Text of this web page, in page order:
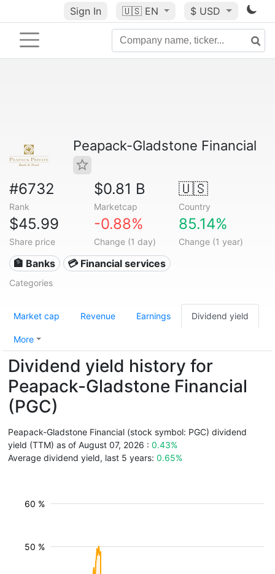
Sign In 🇺🇸 EN $ USD
Peapack-Gladstone Financial
#6732
Rank
$0.81 B
Marketcap
🇺🇸
Country
$45.99
Share price
-0.88%
Change (1 day)
85.14%
Change (1 year)
🏦 Banks 💳 Financial services
Categories
Market cap Revenue Earnings Dividend yield
More
Dividend yield history for
Peapack-Gladstone Financial
(PGC)
Peapack-Gladstone Financial (stock symbol: PGC) dividend
yield (TTM) as of August 07, 2026 : 0.43%
Average dividend yield, last 5 years: 0.65%
50 %
60 %